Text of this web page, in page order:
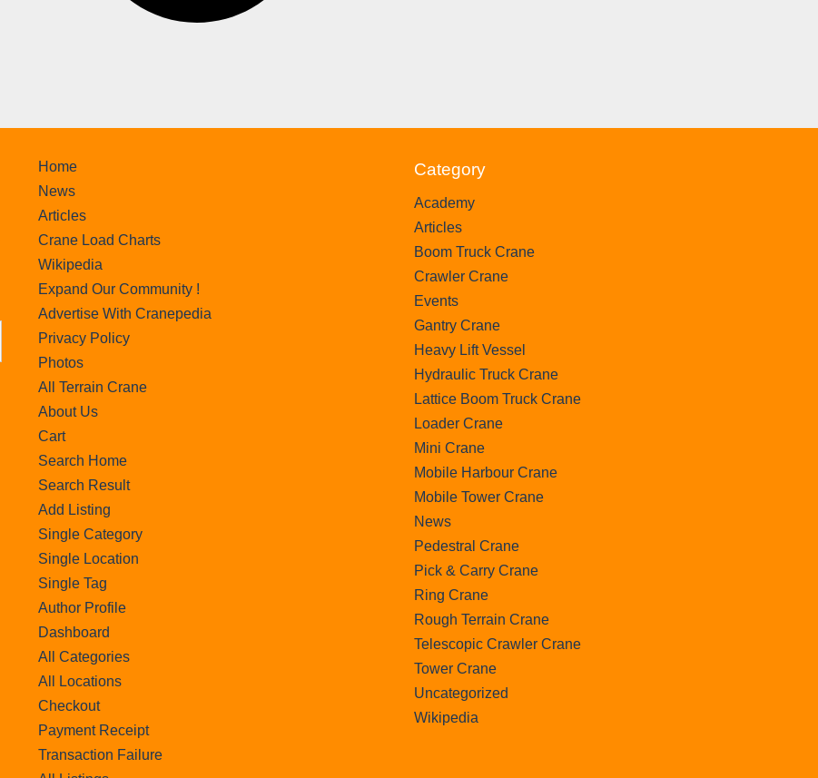
Home
News
Articles
Crane Load Charts
Wikipedia
Expand Our Community !
Advertise With Cranepedia
Privacy Policy
Photos
All Terrain Crane
About Us
Cart
Search Home
Search Result
Add Listing
Single Category
Single Location
Single Tag
Author Profile
Dashboard
All Categories
All Locations
Checkout
Payment Receipt
Transaction Failure
Category
Academy
Articles
Boom Truck Crane
Crawler Crane
Events
Gantry Crane
Heavy Lift Vessel
Hydraulic Truck Crane
Lattice Boom Truck Crane
Loader Crane
Mini Crane
Mobile Harbour Crane
Mobile Tower Crane
News
Pedestral Crane
Pick & Carry Crane
Ring Crane
Rough Terrain Crane
Telescopic Crawler Crane
Tower Crane
Uncategorized
Wikipedia